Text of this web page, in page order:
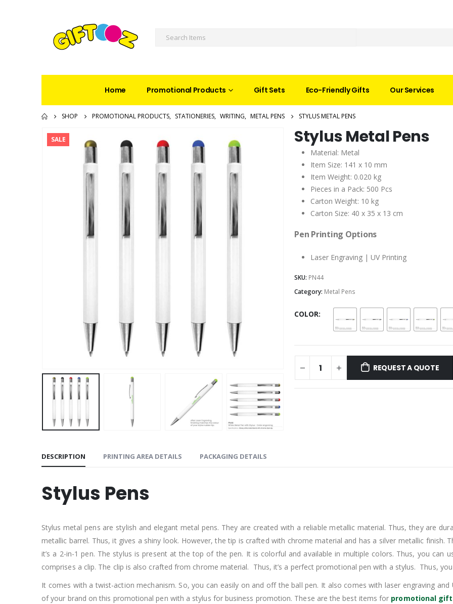
Home Promotional Products Gift Sets Eco-Friendly Gifts Our Services
SHOP PROMOTIONAL PRODUCTS, STATIONERIES, WRITING, METAL PENS STYLUS METAL PENS
SALE Stylus Metal Pens
Material: Metal
Item Size: 141 x 10 mm
Item Weight: 0.020 kg
Pieces in a Pack: 500 Pcs
Carton Weight: 10 kg
Carton Size: 40 x 35 x 13 cm
Pen Printing Options
Laser Engraving | UV Printing
SKU: PN44
Category: Metal Pens
COLOR
REQUEST A QUOTE
DESCRIPTION PRINTING AREA DETAILS PACKAGING DETAILS
Stylus Pens
Stylus metal pens are stylish and elegant metal pens. They are created with a reliable metallic material. Thus, they are
metallic barrel. Thus, it gives a shiny look. However, the tip is crafted with chrome material and has a silver metallic finish.
it’s a 2-in-1 pen. The stylus is present at the top of the pen. It is colorful and available in multiple colors. Thus, you can
comprises a clip. The clip is also crafted from chrome material. Thus, it’s a perfect promotional pen with a stylus. Thus,
It comes with a twist-action mechanism. So, you can easily on and off the ball pen. It also comes with laser engraving and
of your brand on this promotional pen with a stylus for business promotion. These are the best items for promotional gift